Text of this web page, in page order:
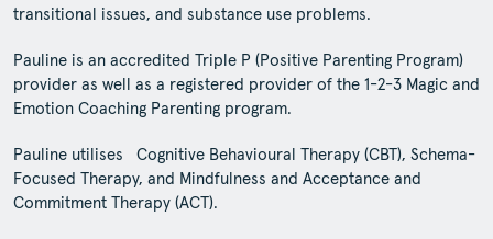
transitional issues, and substance use problems.
Pauline is an accredited Triple P (Positive Parenting Program)
provider as well as a registered provider of the 1-2-3 Magic and
Emotion Coaching Parenting program.
Pauline utilises Cognitive Behavioural Therapy (CBT), Schema-
Focused Therapy, and Mindfulness and Acceptance and
Commitment Therapy (ACT).